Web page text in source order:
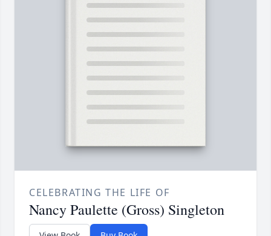
CELEBRATING THE LIFE OF
Nancy Paulette (Gross) Singleton